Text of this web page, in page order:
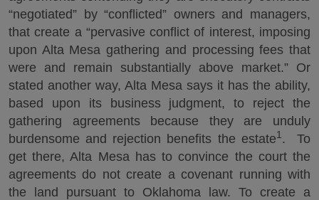
“negotiated” by “conflicted” owners and managers,
that create a “pervasive conflict of interest, imposing
upon Alta Mesa gathering and processing fees that
were and remain substantially above market.” Or
stated another way, Alta Mesa says it has the ability,
based upon its business judgment, to reject the
gathering agreements because they are unduly
burdensome and rejection benefits the estate1 . To
get there, Alta Mesa has to convince the court the
agreements do not create a covenant running with
the land pursuant to Oklahoma law. To create a